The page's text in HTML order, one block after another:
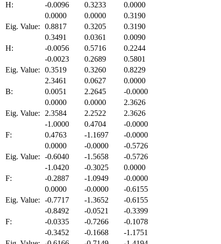
H:
-0.0096
0.3233
0.0000
0.0000
0.0000
0.3190
Eig. Value:
0.8817 0.3205 0.3190
H:
0.3491 0.0361
0.0090
-0.0056
0.5716
0.2244
-0.0023
0.2689
0.5801
Eig. Value:
0.3519 0.3260 0.8229
B:
2.3461 0.0627
0.0000
0.0051
2.2645
-0.0000
0.0000
0.0000
2.3626
Eig. Value:
2.3584 2.2522 2.3626
F:
-1.0000 0.4704
-0.0000
0.4763
-1.1697
-0.0000
0.0000
-0.0000
-0.5726
Eig. Value:
-0.6040 -1.5658 -0.5726
F:
-1.0420 -0.3025
0.0000
-0.2887
-1.0949
-0.0000
0.0000
-0.0000
-0.6155
Eig. Value:
-0.7717 -1.3652 -0.6155
F:
-0.8492 -0.0521
-0.3399
-0.0335
-0.7266
-0.1078
-0.3452
-0.1668
-1.1751